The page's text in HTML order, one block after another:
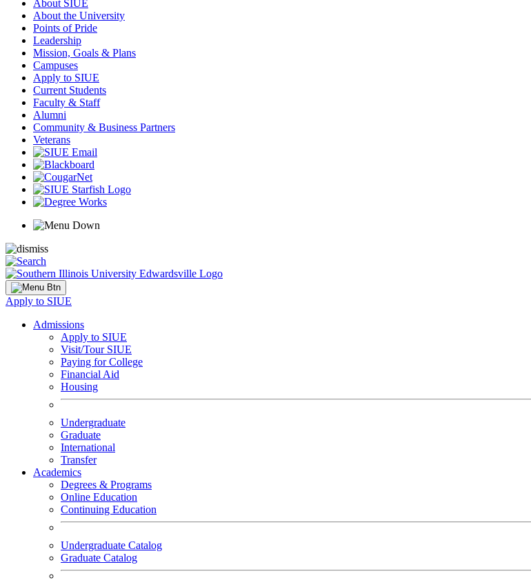
About SIUE
About the University
Points of Pride
Leadership
Mission, Goals & Plans
Campuses
Apply to SIUE
Current Students
Faculty & Staff
Alumni
Community & Business Partners
Veterans
Apply to SIUE
Admissions
Apply to SIUE
Visit/Tour SIUE
Paying for College
Financial Aid
Housing
Undergraduate
Graduate
International
Transfer
Academics
Degrees & Programs
Online Education
Continuing Education
Undergraduate Catalog
Graduate Catalog